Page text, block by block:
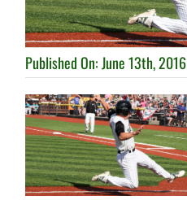
Published On: June 13th, 2016